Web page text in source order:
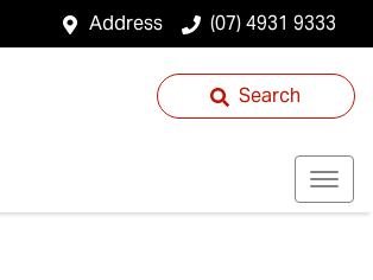
Address (07) 4931 9333
Search